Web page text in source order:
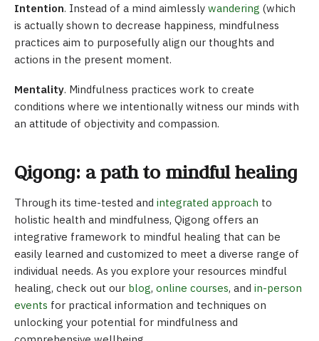
Intention. Instead of a mind aimlessly wandering (which
is actually shown to decrease happiness, mindfulness
practices aim to purposefully align our thoughts and
actions in the present moment.
Mentality. Mindfulness practices work to create
conditions where we intentionally witness our minds with
an attitude of objectivity and compassion.
Qigong: a path to mindful healing
Through its time-tested and integrated approach to
holistic health and mindfulness, Qigong offers an
integrative framework to mindful healing that can be
easily learned and customized to meet a diverse range of
individual needs. As you explore your resources mindful
healing, check out our blog, online courses, and in-person
events for practical information and techniques on
unlocking your potential for mindfulness and